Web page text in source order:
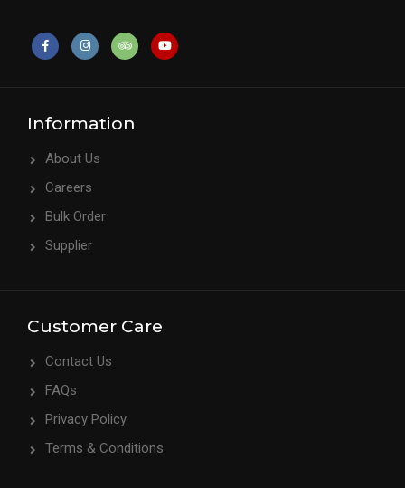
Information
About Us
Careers
Bulk Order
Supplier
Customer Care
Contact Us
FAQs
Privacy Policy
Terms & Conditions